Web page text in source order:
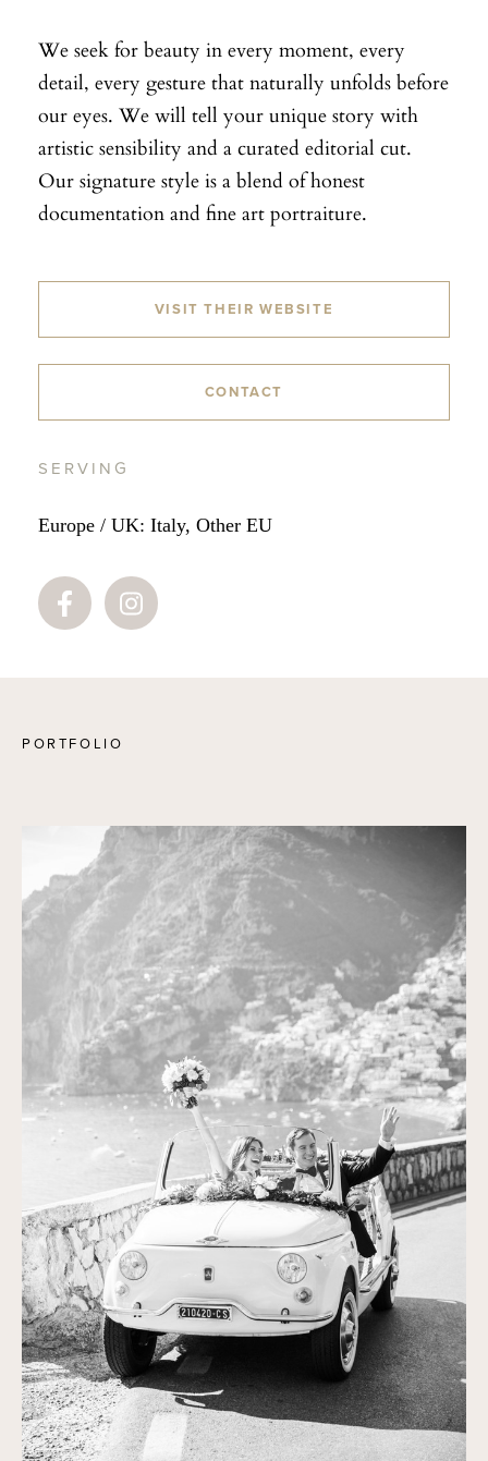
We seek for beauty in every moment, every
detail, every gesture that naturally unfolds before
our eyes. We will tell your unique story with
artistic sensibility and a curated editorial cut.
Our signature style is a blend of honest
documentation and fine art portraiture.
VISIT THEIR WEBSITE
CONTACT
SERVING
Europe / UK: Italy, Other EU
PORTFOLIO